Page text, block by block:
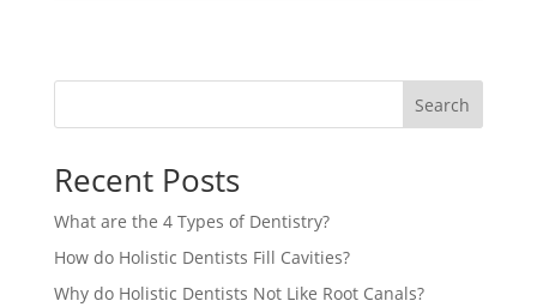
Search
Recent Posts
What are the 4 Types of Dentistry?
How do Holistic Dentists Fill Cavities?
Why do Holistic Dentists Not Like Root Canals?